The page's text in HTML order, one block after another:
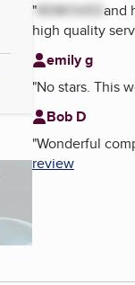
"REMOVEDand
high quality
emily g
"No stars. This
Bob D
"Wonderful
review